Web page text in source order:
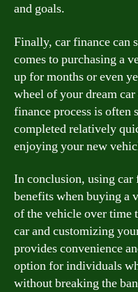
and goals.
Finally, car finance can
comes to purchasing a
up for months or even
wheel of your dream
finance process is often
completed relatively
enjoying your new
In conclusion, using car
benefits when buying a
of the vehicle over
car and customizing
provides convenience
option for individuals
without breaking the